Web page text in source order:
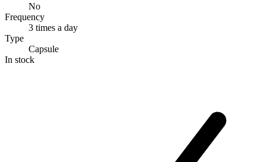
No
Frequency
3 times a day
Type
Capsule
In stock